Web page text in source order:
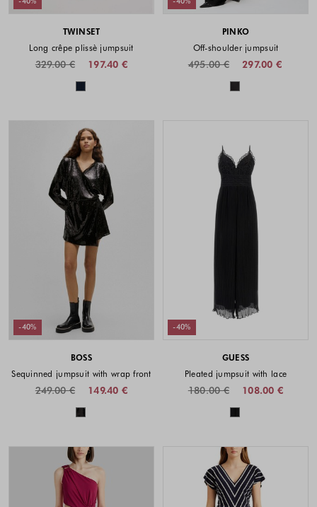
TWINSET
Long crêpe plissè jumpsuit
197.40 €
329.00 €
Colors available
PINKO
Off-shoulder jumpsuit
297.00 €
495.00 €
Colors
-40%
BOSS
Sequinned jumpsuit with wrap front
149.40 €
249.00 €
Colors available
-40%
GUESS
Pleated jumpsuit with lace
108.00 €
180.00 €
Colors